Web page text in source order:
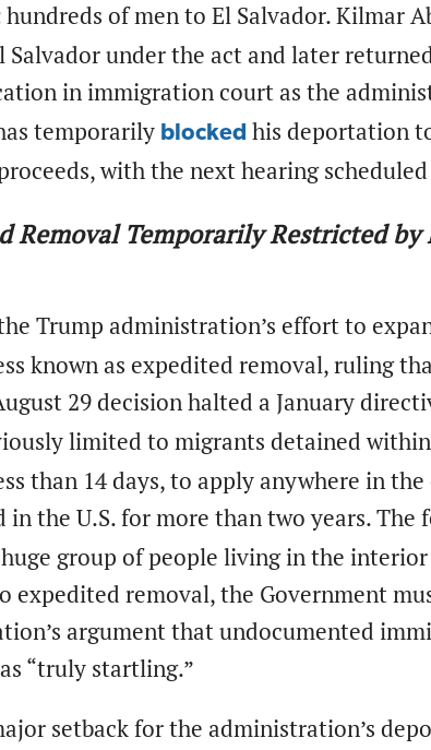
hundreds of men to El Salvador. Kilmar
under the act and later
in immigration court as the
temporarily blocked his deportation
with the next hearing
Removal Temporarily Restricted by
Trump administration’s effort to
known as expedited removal, ruling
29 decision halted a January
limited to migrants detained
than 14 days, to apply anywhere in
the U.S. for more than two years. The
group of people living in the
expedited removal, the Government
argument that undocumented
“truly startling.”
setback for the administration’s